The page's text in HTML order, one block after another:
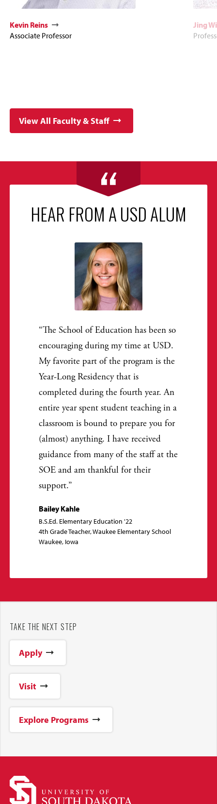
Kevin Reins
Associate Professor
Jing
View All Faculty & Staff
HEAR FROM A USD ALUM
The School of Education has been so
encouraging during my time at USD.
My favorite part of the program is the
Year-Long Residency that is
completed during the fourth year. An
entire year spent student teaching in a
classroom is bound to prepare you for
(almost) anything. I have received
guidance from many of the staff at the
SOE and am thankful for their
support.
Bailey Kahle
B.S.Ed. Elementary Education '22
4th Grade Teacher, Waukee Elementary School
Waukee, Iowa
TAKE THE NEXT STEP
Apply
Visit
Explore Programs